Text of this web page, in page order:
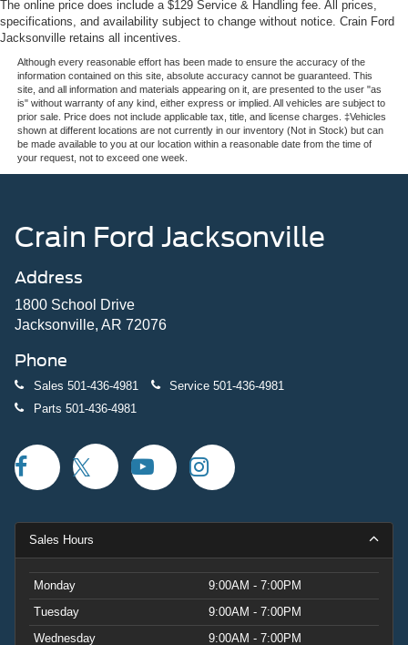
The online price does include a $129 Service & Handling fee. All prices,
specifications, and availability subject to change without notice. Crain Ford
Jacksonville retains all incentives.
Although every reasonable effort has been made to ensure the accuracy of the
information contained on this site, absolute accuracy cannot be guaranteed. This
site, and all information and materials appearing on it, are presented to the user "as
is" without warranty of any kind, either express or implied. All vehicles are subject to
prior sale. Price does not include applicable tax, title, and license charges. ‡Vehicles
shown at different locations are not currently in our inventory (Not in Stock) but can
be made available to you at our location within a reasonable date from the time of
your request, not to exceed one week.
Crain Ford Jacksonville
Address
1800 School Drive
Jacksonville, AR 72076
Phone
Sales 501-436-4981 Service 501-436-4981
Parts 501-436-4981
Sales Hours
Monday
9:00AM - 7:00PM
Tuesday
9:00AM - 7:00PM
Wednesday
9:00AM - 7:00PM